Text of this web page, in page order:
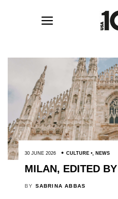
30 JUNE 2026 CULTURE , NEWS
MILAN, EDITED
BY SABRINA ABBAS